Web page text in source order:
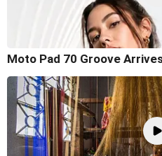
Moto Pad 70 Groove